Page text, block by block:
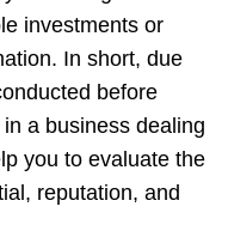
investments or
In short, due
before
a business dealing
you to evaluate the
reputation, and